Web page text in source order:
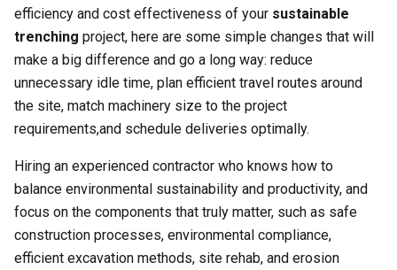
efficiency and cost effectiveness of your sustainable
trenching project, here are some simple changes that will
make a big difference and go a long way: reduce
unnecessary idle time, plan efficient travel routes around
the site, match machinery size to the project
requirements,and schedule deliveries optimally.
Hiring an experienced contractor who knows how to
balance environmental sustainability and productivity, and
focus on the components that truly matter, such as safe
construction processes, environmental compliance,
efficient excavation methods, site rehab, and erosion